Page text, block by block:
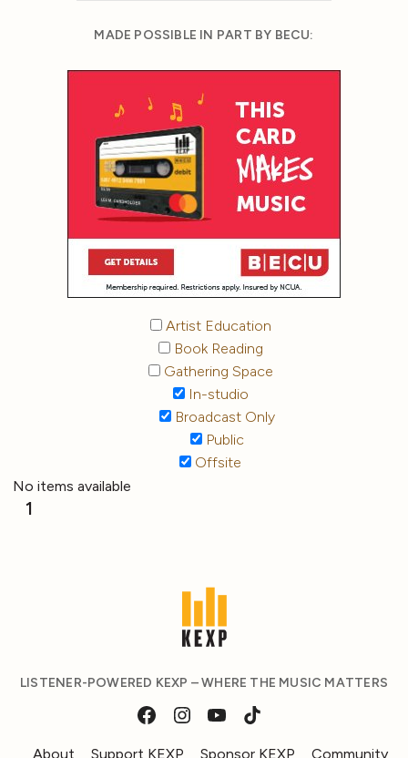
MADE POSSIBLE IN PART BY BECU:
Artist Education
Book Reading
Gathering Space
In-studio
Broadcast Only
Public
Offsite
No items available
1
LISTENER-POWERED KEXP – WHERE THE MUSIC MATTERS
About Support KEXP Sponsor KEXP Community